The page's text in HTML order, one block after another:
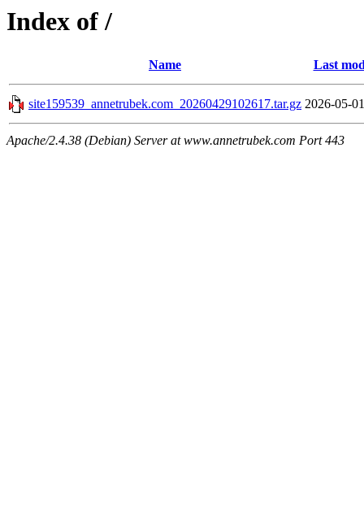
Index of /
Name Last
site159539_annetrubek.com_20260429102617.tar.gz 2026-05-
Apache/2.4.38 (Debian) Server at www.annetrubek.com Port 443